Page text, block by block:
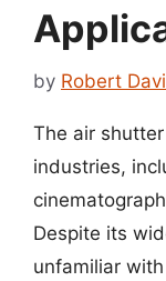
by Robert
The air
industries,
Despite its
unfamiliar